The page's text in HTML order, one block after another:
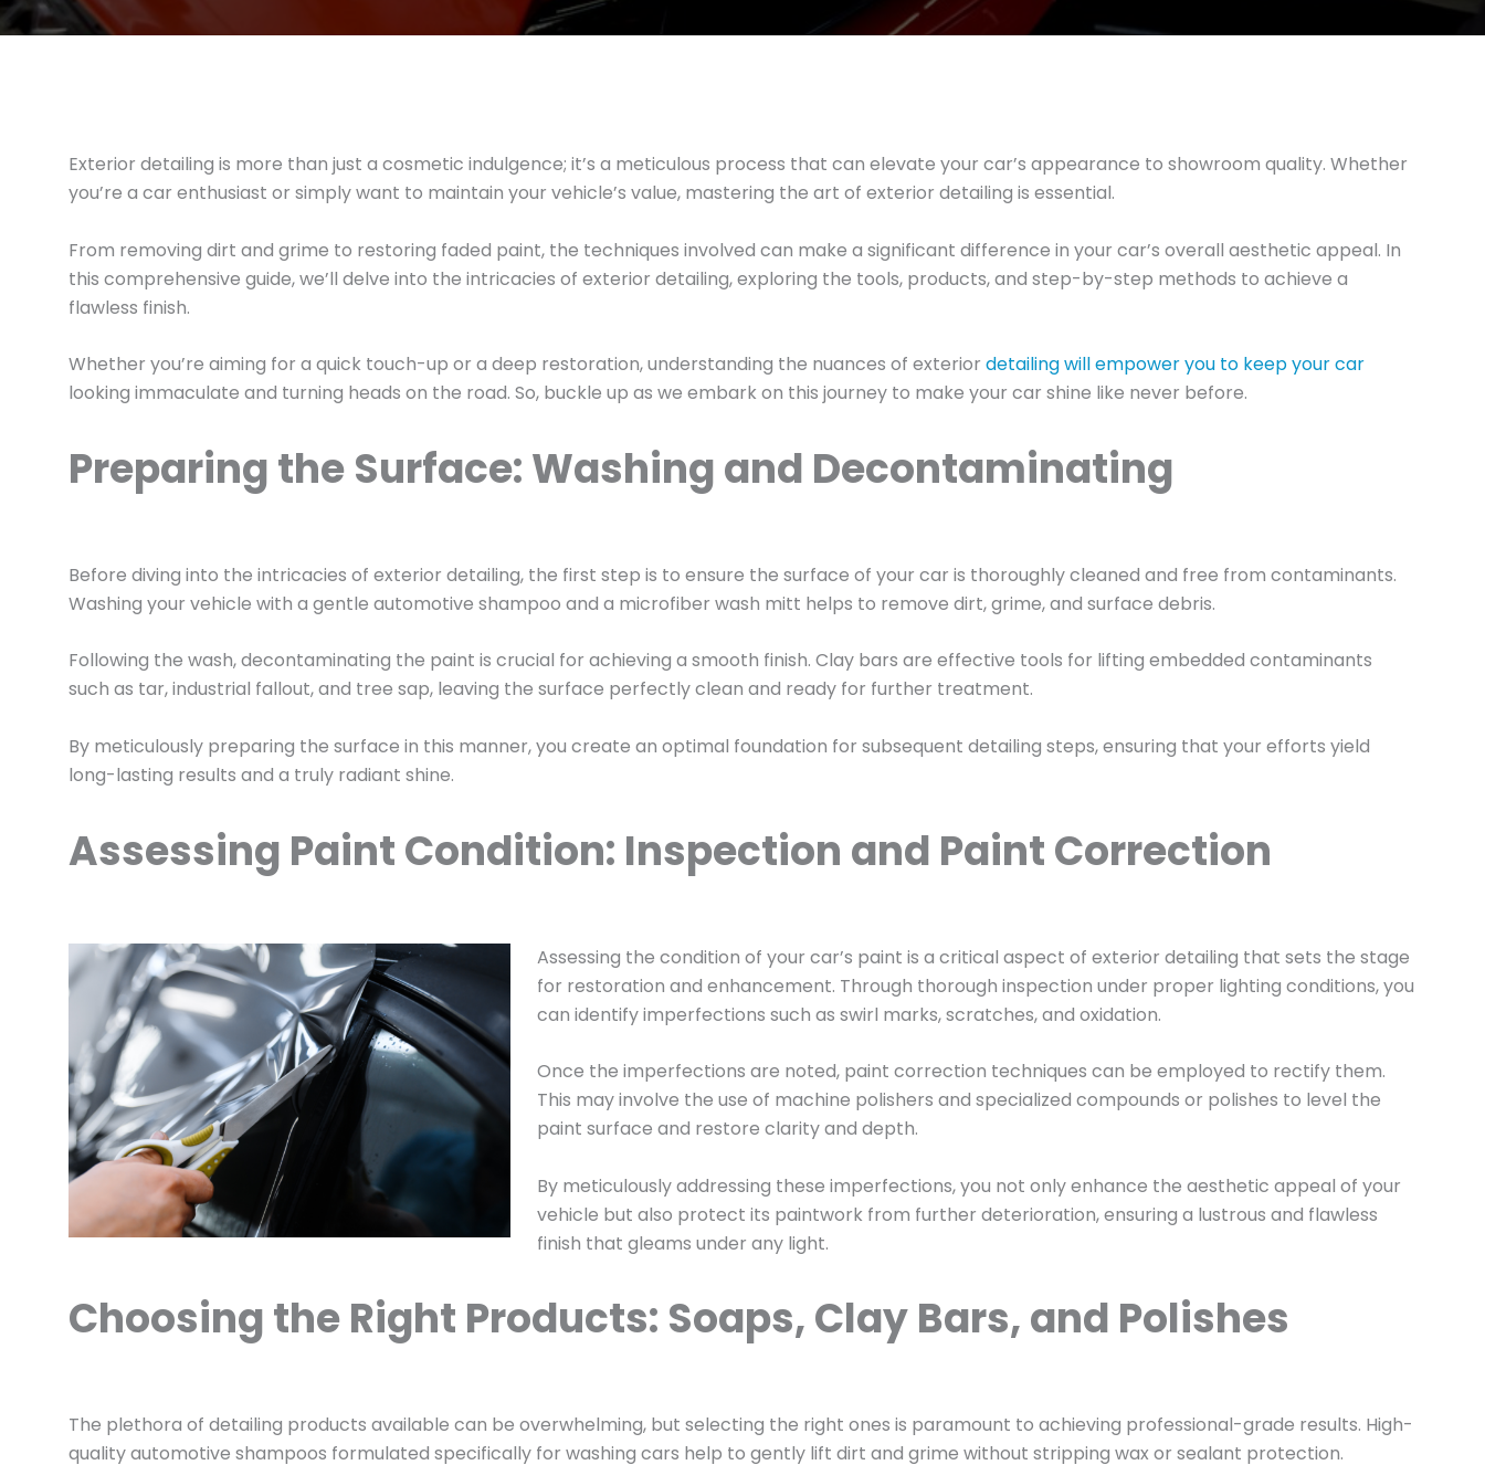
Exterior detailing is more than just a cosmetic indulgence; it’s a meticulous process that can elevate your car’s appearance to showroom quality. Whether
you’re a car enthusiast or simply want to maintain your vehicle’s value, mastering the art of exterior detailing is essential.
From removing dirt and grime to restoring faded paint, the techniques involved can make a significant difference in your car’s overall aesthetic appeal. In
this comprehensive guide, we’ll delve into the intricacies of exterior detailing, exploring the tools, products, and step-by-step methods to achieve a
flawless finish.
Whether you’re aiming for a quick touch-up or a deep restoration, understanding the nuances of exterior detailing will empower you to keep your car
looking immaculate and turning heads on the road. So, buckle up as we embark on this journey to make your car shine like never before.
Preparing the Surface: Washing and Decontaminating
Before diving into the intricacies of exterior detailing, the first step is to ensure the surface of your car is thoroughly cleaned and free from contaminants.
Washing your vehicle with a gentle automotive shampoo and a microfiber wash mitt helps to remove dirt, grime, and surface debris.
Following the wash, decontaminating the paint is crucial for achieving a smooth finish. Clay bars are effective tools for lifting embedded contaminants
such as tar, industrial fallout, and tree sap, leaving the surface perfectly clean and ready for further treatment.
By meticulously preparing the surface in this manner, you create an optimal foundation for subsequent detailing steps, ensuring that your efforts yield
long-lasting results and a truly radiant shine.
Assessing Paint Condition: Inspection and Paint Correction
Assessing the condition of your car’s paint is a critical aspect of exterior detailing that sets the stage
for restoration and enhancement. Through thorough inspection under proper lighting conditions, you
can identify imperfections such as swirl marks, scratches, and oxidation.
Once the imperfections are noted, paint correction techniques can be employed to rectify them.
This may involve the use of machine polishers and specialized compounds or polishes to level the
paint surface and restore clarity and depth.
By meticulously addressing these imperfections, you not only enhance the aesthetic appeal of your
vehicle but also protect its paintwork from further deterioration, ensuring a lustrous and flawless
finish that gleams under any light.
Choosing the Right Products: Soaps, Clay Bars, and Polishes
The plethora of detailing products available can be overwhelming, but selecting the right ones is paramount to achieving professional-grade results. High-
quality automotive shampoos formulated specifically for washing cars help to gently lift dirt and grime without stripping wax or sealant protection.